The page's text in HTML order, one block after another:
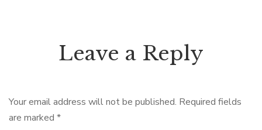
Leave a Reply
Your email address will not be published. Required fields
are marked *